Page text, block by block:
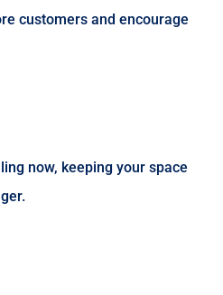
customers and encourage
now, keeping your space